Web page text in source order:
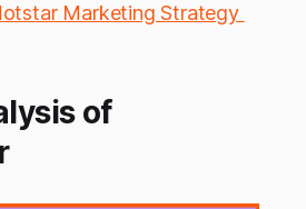
Marketing Strategy
of